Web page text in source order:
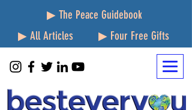
▶ The Peace Guidebook
▶ All Articles
▶ Four Free Gifts